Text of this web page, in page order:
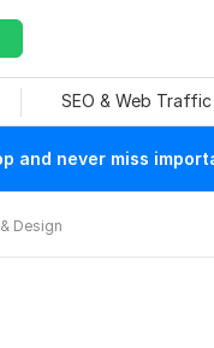
SEO & Web Traffic
and never miss
Design